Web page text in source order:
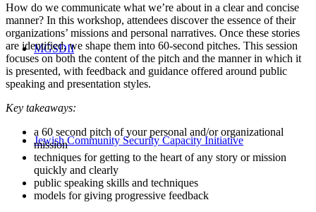
MGSDII
Jewish Community Security Capacity Initiative
How do we communicate what we’re about in a clear and concise
manner? In this workshop, attendees discover the essence of their
organizations’ missions and personal narratives. Once these stories
are identified, we shape them into 60-second pitches. This session
focuses on both the content of the pitch and the manner in which it
is presented, with feedback and guidance offered around public
speaking and presentation styles.
Key takeaways:
a 60 second pitch of your personal and/or organizational
mission
techniques for getting to the heart of any story or mission
quickly and clearly
public speaking skills and techniques
models for giving progressive feedback